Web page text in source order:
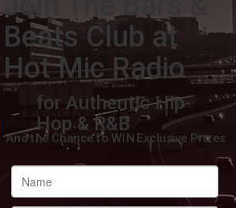
for a relaxing Sunday night
with a Heartbeat.
email